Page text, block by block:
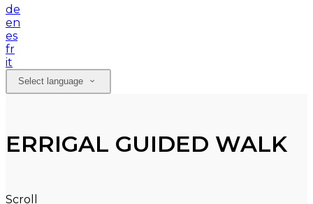
de
en
es
fr
it
Select language
ERRIGAL GUIDED WALK
Scroll